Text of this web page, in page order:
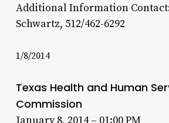
Additional Information
Schwartz, 512/462-6292
1/8/2014
Texas Health and Human
Commission
January 8, 2014 – 01:00 PM